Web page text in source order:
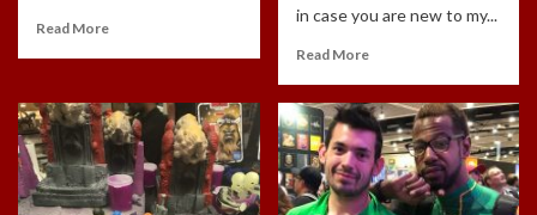
Read More
in case you are new to my...
Read More